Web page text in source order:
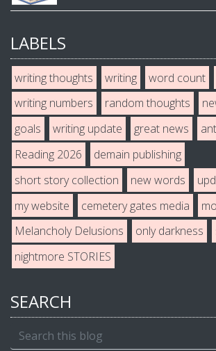
LABELS
writing thoughts writing word count
writing numbers
random thoughts
goals
writing update great news
Reading 2026
demain publishing
short story collection
new words
my website
cemetery gates media
Melancholy Delusions
only darkness
nightmore STORIES
SEARCH